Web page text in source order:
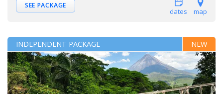
SEE PACKAGE
map
dates
NEW
INDEPENDENT PACKAGE